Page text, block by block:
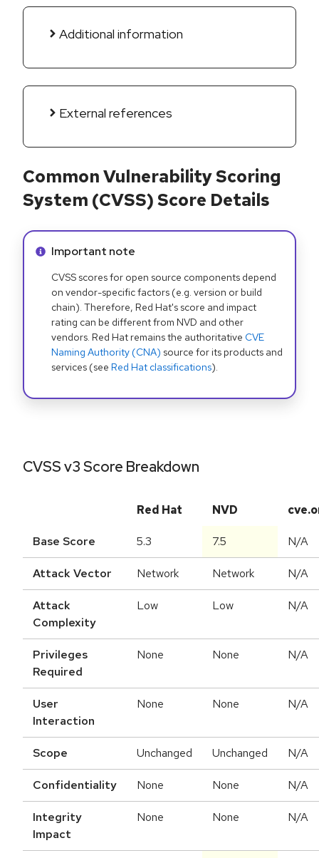
Additional information
External references
Common Vulnerability Scoring
System (CVSS) Score Details
Info alert:
Important note
CVSS scores for open source components depend
on vendor-specific factors (e.g. version or build
chain). Therefore, Red Hat's score and impact
rating can be different from NVD and other
vendors. Red Hat remains the authoritative CVE
Naming Authority (CNA) source for its products and
services (see Red Hat classifications).
CVSS v3 Score Breakdown
Red Hat NVD
Base Score 5.3 7.5 N/A
Attack Vector Network Network N/A
Attack
Complexity
Low Low N/A
Privileges
Required
None None N/A
User
Interaction
None None N/A
Scope Unchanged Unchanged N/A
Confidentiality None None N/A
Integrity
Impact
None None N/A